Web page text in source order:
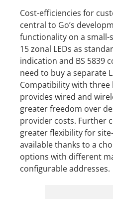
Cost-efficiencies for
central to Go’s
functionality on a small-
15 zonal LEDs as
indication and BS 5839
need to buy a separate
Compatibility with
provides wired and
greater freedom over
provider costs. Further
greater flexibility for
available thanks to a
options with different
configurable addresses.